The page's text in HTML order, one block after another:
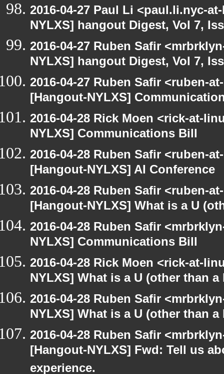
2016-04-27 Paul Li <paul.li.nyc-
NYLXS] hangout Digest, Vol 7,
2016-04-27 Ruben Safir
NYLXS] hangout Digest, Vol 7,
2016-04-27 Ruben Safir <ruben-
[Hangout-NYLXS]
2016-04-28 Rick Moen <rick-at-
NYLXS] Communications Bill
2016-04-28 Ruben Safir <ruben-
[Hangout-NYLXS] AI Conference
2016-04-28 Ruben Safir <ruben-
[Hangout-NYLXS] What is a U
2016-04-28 Ruben Safir
NYLXS] Communications Bill
2016-04-28 Rick Moen <rick-at-
NYLXS] What is a U (other than
2016-04-28 Ruben Safir
NYLXS] What is a U (other than
2016-04-28 Ruben Safir
[Hangout-NYLXS] Fwd: Tell us
experience.